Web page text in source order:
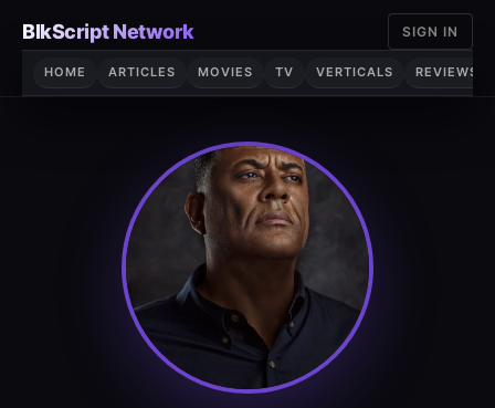
content
BlkScript Network
HOME ARTICLES MOVIES TV VERTICALS REVIEWS
SIGN IN